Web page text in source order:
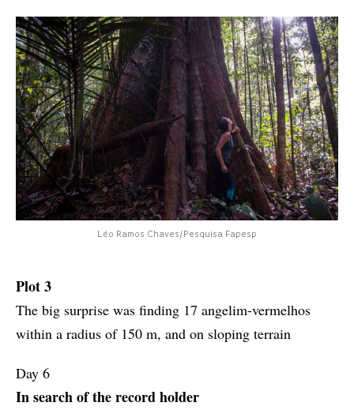
Léo Ramos Chaves/Pesquisa Fapesp
Plot 3
The big surprise was finding 17 angelim-vermelhos
within a radius of 150 m, and on sloping terrain
Day 6
In search of the record holder